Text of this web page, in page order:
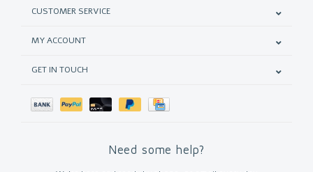
CUSTOMER SERVICE
MY ACCOUNT
GET IN TOUCH
Need some help?